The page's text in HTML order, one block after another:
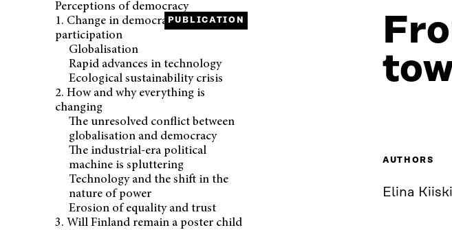
Perceptions of democracy
1. Change in democracy and
participation
Globalisation
Rapid advances in technology
Ecological sustainability crisis
2. How and why everything is
changing
The unresolved conflict between
globalisation and democracy
The industrial-era political
machine is spluttering
Technology and the shift in the
nature of power
Erosion of equality and trust
3. Will Finland remain a poster child
PUBLICATION
21.3.2017
AUTHORS
Elina